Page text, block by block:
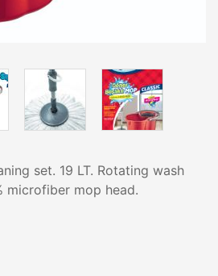
set. 19 LT. Rotating wash
microfiber mop head.